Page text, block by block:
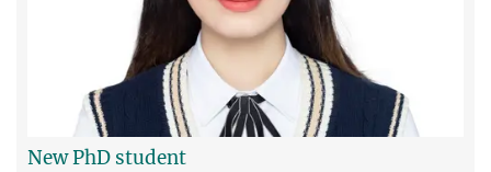
New PhD student